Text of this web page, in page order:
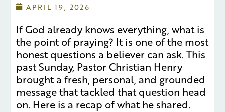
APRIL 19, 2026
If God already knows everything, what is
the point of praying? It is one of the most
honest questions a believer can ask. This
past Sunday, Pastor Christian Henry
brought a fresh, personal, and grounded
message that tackled that question head
on. Here is a recap of what he shared.